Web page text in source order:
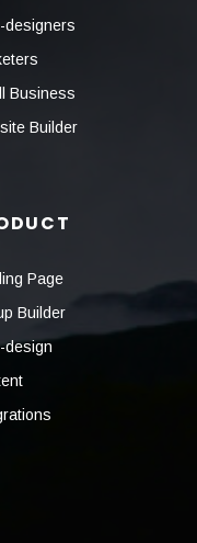
designers
Business
Builder
Page
Builder
design